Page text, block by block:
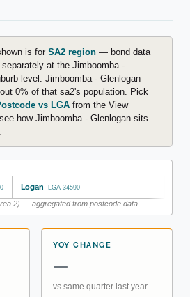
is for SA2 region — bond data
at the Jimboomba -
level. Jimboomba - Glenlogan
0% of that sa2's population. Pick
vs LGA from the View
how Jimboomba - Glenlogan sits
Logan LGA 34590
2) — aggregated from postcode data.
YOY CHANGE
—
vs same quarter last year